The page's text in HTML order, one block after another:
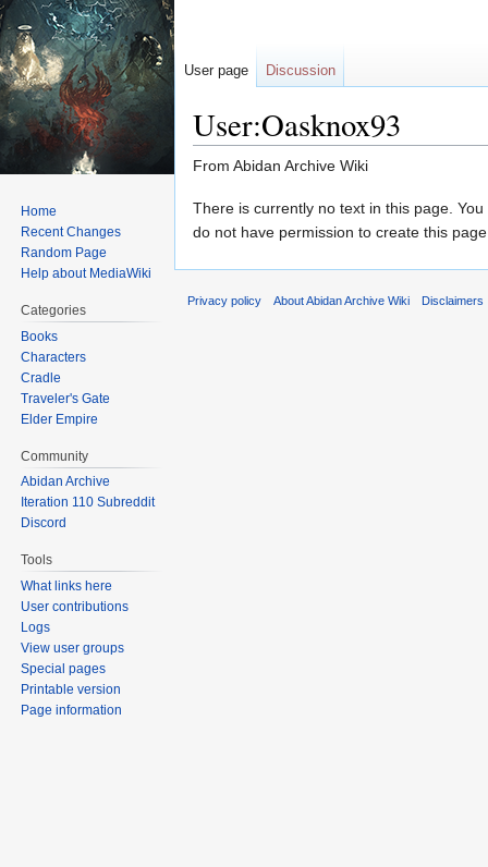
User:Oasknox93
From Abidan Archive Wiki
Jump
to
Jump
to
There is currently no text in this page.
do not have permission to create this
User page Discussion
Home
Recent Changes
Random Page
Help about MediaWiki
Categories
Books
Characters
Cradle
Traveler's Gate
Elder Empire
Community
Abidan Archive
Iteration 110 Subreddit
Discord
Tools
What links here
User contributions
Logs
View user groups
Special pages
Printable version
Page information
Privacy policy About Abidan Archive Wiki Disclaimers